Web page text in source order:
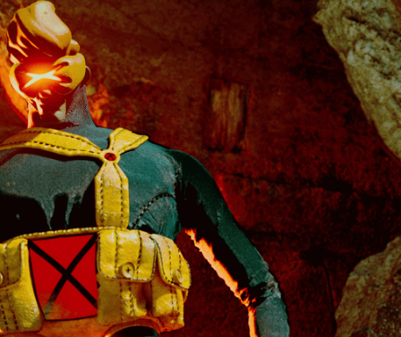
THE X-MEN SERIES